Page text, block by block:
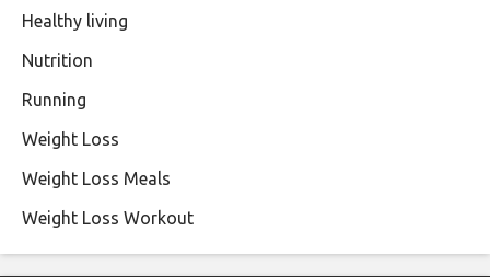
Healthy living
Nutrition
Running
Weight Loss
Weight Loss Meals
Weight Loss Workout